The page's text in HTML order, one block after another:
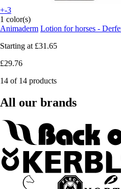
+-3
1 color(s)
Animaderm Lotion for horses -
Starting at £31.65
£29.76
14 of 14 products
All our brands